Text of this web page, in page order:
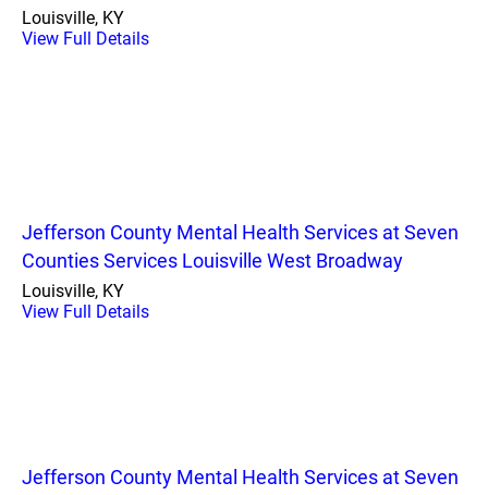
Louisville, KY
View Full Details
Jefferson County Mental Health Services at Seven
Counties Services Louisville West Broadway
Louisville, KY
View Full Details
Jefferson County Mental Health Services at Seven